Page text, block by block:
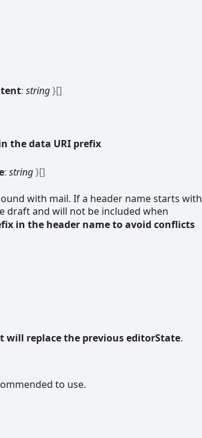
: string}[]
the data URI prefix
: string}[]
with mail. If a header name starts with
draft and will not be included when
in the header name to avoid conflicts
will replace the previous editorState.
to use.